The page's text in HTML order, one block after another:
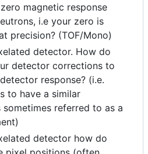
magnetic response
i.e your zero is
precision? (TOF/Mono)
detector. How do
detector corrections to
response? (i.e.
to have a similar
sometimes referred to as a
detector how do